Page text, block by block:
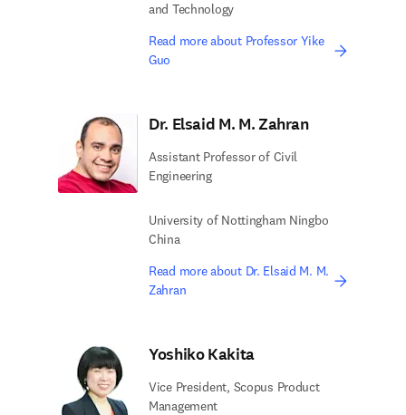
and Technology
Read more about Professor Yike
Guo
Dr. Elsaid M. M. Zahran
Assistant Professor of Civil
Engineering
University of Nottingham Ningbo
China
Read more about Dr. Elsaid M. M.
Zahran
Yoshiko Kakita
Vice President, Scopus Product
Management